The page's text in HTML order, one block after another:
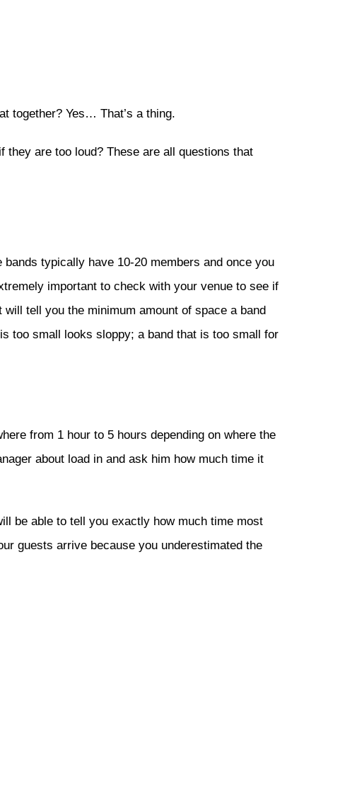
together? Yes… That’s a thing.
they are too loud? These are all questions that
typically have 10-20 members and once you
important to check with your venue to see if
tell you the minimum amount of space a band
too small looks sloppy; a band that is too small for
from 1 hour to 5 hours depending on where the
about load in and ask him how much time it
be able to tell you exactly how much time most
guests arrive because you underestimated the